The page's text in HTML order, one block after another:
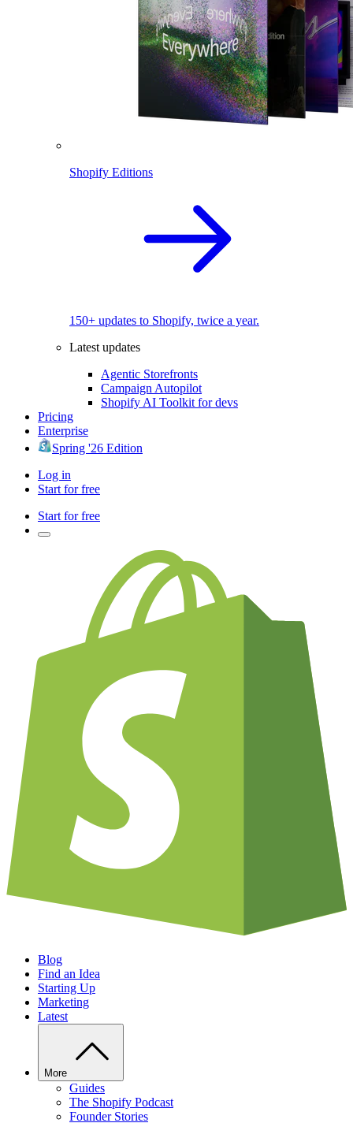
Shopify Editions
150+ updates to Shopify, twice a year.
Latest updates
Agentic Storefronts
Campaign Autopilot
Shopify AI Toolkit for devs
Pricing
Enterprise
Spring '26 Edition
Log in
Start for free
Start for free
Blog
Find an Idea
Starting Up
Marketing
Latest
More
Guides
The Shopify Podcast
Founder Stories